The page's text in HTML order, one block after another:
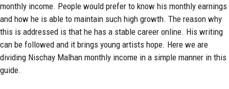
monthly income. People would prefer to know his monthly earnings
and how he is able to maintain such high growth. The reason why
this is addressed is that he has a stable career online. His writing
can be followed and it brings young artists hope. Here we are
dividing Nischay Malhan monthly income in a simple manner in this
guide.